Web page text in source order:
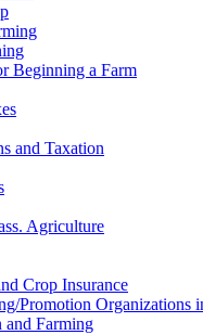
Beginning a Farm
and Taxation
Agriculture
Crop Insurance
Promotion Organizations
and Farming